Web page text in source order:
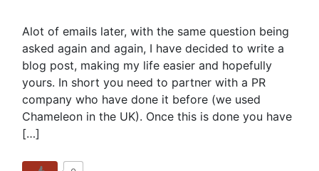
Alot of emails later, with the same question being
asked again and again, I have decided to write a
blog post, making my life easier and hopefully
yours. In short you need to partner with a PR
company who have done it before (we used
Chameleon in the UK). Once this is done you have
[…]